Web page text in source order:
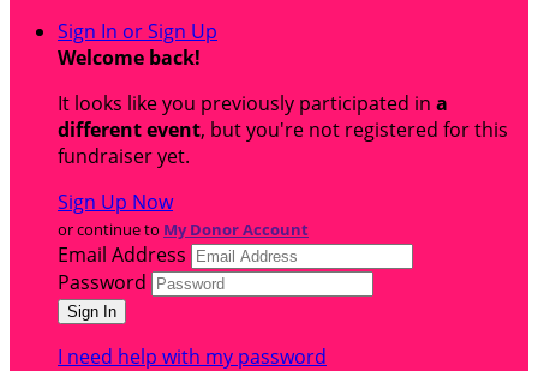
Sign In or Sign Up
Welcome back!
It looks like you previously participated in a
different event, but you're not registered for this
fundraiser yet.
Sign Up Now
or continue to My Donor Account
Email Address
Password
I need help with my password